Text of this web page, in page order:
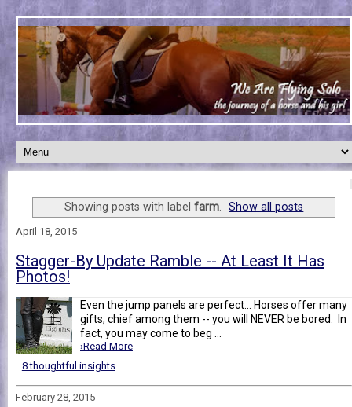
Showing posts with label farm. Show all posts
April 18, 2015
Stagger-By Update Ramble -- At Least It Has
Photos!
Even the jump panels are perfect... Horses offer many
gifts; chief among them -- you will NEVER be bored. In
fact, you may come to beg ...
›Read More
8 thoughtful insights
February 28, 2015